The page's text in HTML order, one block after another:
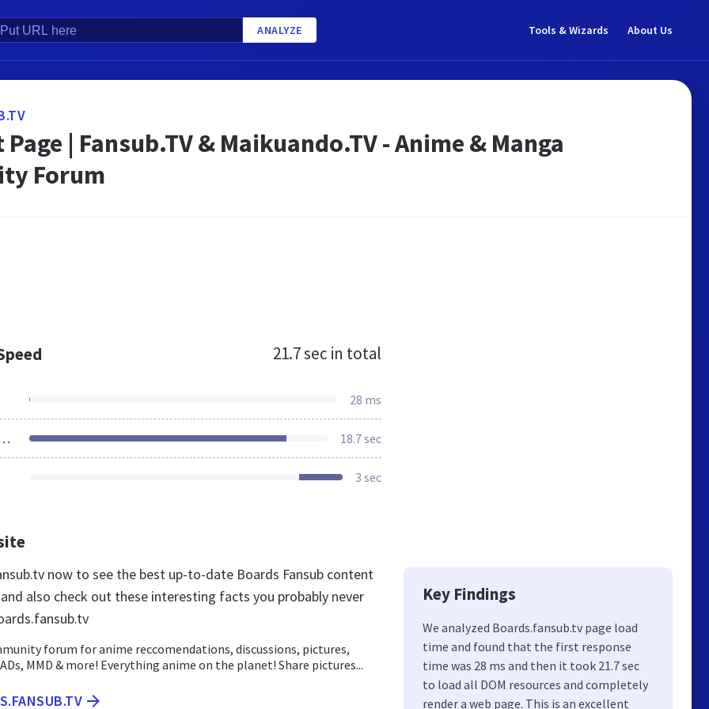
ANALYZE Tools & Wizards About Us
| Fansub.TV & Maikuando.TV - Anime & Manga
Forum
21.7 sec in total
28 ms
Loaded 18.7 sec
3 sec
now to see the best up-to-date Boards Fansub content
also check out these interesting facts you probably never
forum for anime reccomendations, discussions, pictures,
MMD & more! Everything anime on the planet! Share pictures...
Key Findings
We analyzed Boards.fansub.tv page load
time and found that the first response
time was 28 ms and then it took 21.7 sec
to load all DOM resources and completely
render a web page. This is an excellent